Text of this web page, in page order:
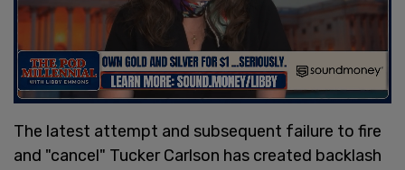
The latest attempt and subsequent failure to fire
and "cancel" Tucker Carlson has created backlash